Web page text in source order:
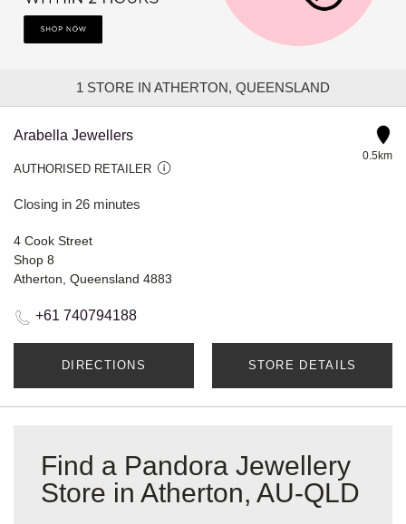
1 STORE IN ATHERTON, QUEENSLAND
Arabella Jewellers
AUTHORISED RETAILER
Closing in 26 minutes
0.5km
4 Cook Street
Shop 8
Atherton, Queensland 4883
+61 740794188
DIRECTIONS STORE DETAILS
Find a Pandora Jewellery
Store in Atherton, AU-QLD